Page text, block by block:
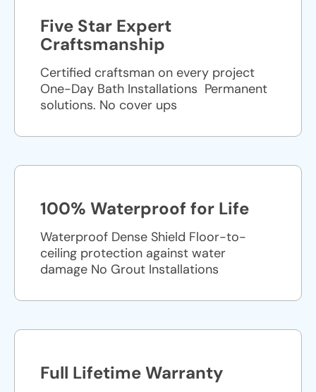
Five Star Expert
Craftsmanship
Certified craftsman on every project
One-Day Bath Installations ​ Permanent
solutions. No cover ups
100% Waterproof for Life
Waterproof Dense Shield Floor-to-
ceiling protection against water
damage No Grout Installations
Full Lifetime Warranty